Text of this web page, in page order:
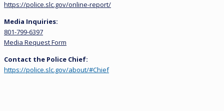
https://police.slc.gov/online-report/
Media Inquiries:
801-799-6397
Media Request Form
Contact the Police Chief:
https://police.slc.gov/about/#Chief